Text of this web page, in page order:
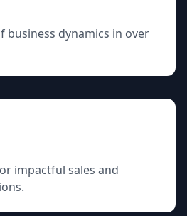
business dynamics in over
impactful sales and